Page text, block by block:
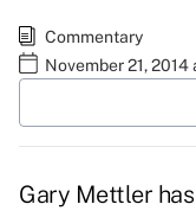
Commentary
November 21, 2014
Gary Mettler